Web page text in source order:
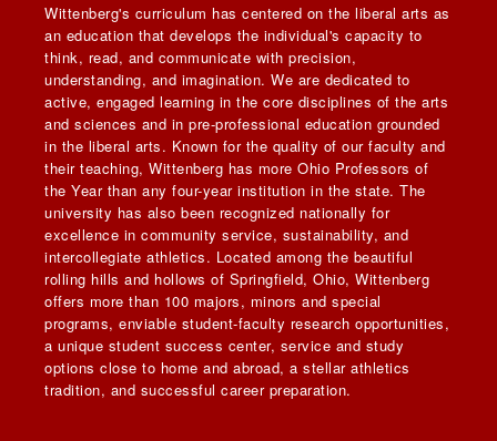
Wittenberg's curriculum has centered on the liberal arts as
an education that develops the individual's capacity to
think, read, and communicate with precision,
understanding, and imagination. We are dedicated to
active, engaged learning in the core disciplines of the arts
and sciences and in pre-professional education grounded
in the liberal arts. Known for the quality of our faculty and
their teaching, Wittenberg has more Ohio Professors of
the Year than any four-year institution in the state. The
university has also been recognized nationally for
excellence in community service, sustainability, and
intercollegiate athletics. Located among the beautiful
rolling hills and hollows of Springfield, Ohio, Wittenberg
offers more than 100 majors, minors and special
programs, enviable student-faculty research opportunities,
a unique student success center, service and study
options close to home and abroad, a stellar athletics
tradition, and successful career preparation.